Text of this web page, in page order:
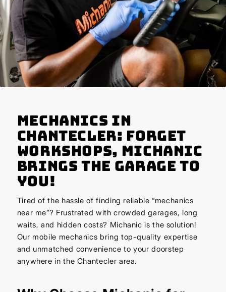
Mechanics in
Chantecler: Forget
Workshops, Michanic
Brings the Garage to
You!
Tired of the hassle of finding reliable “mechanics
near me”? Frustrated with crowded garages, long
waits, and hidden costs? Michanic is the solution!
Our mobile mechanics bring top-quality expertise
and unmatched convenience to your doorstep
anywhere in the Chantecler area.